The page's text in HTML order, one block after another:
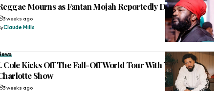
Mourns as Fantan Mojah Reportedly Dies at 49
3 weeks ago
Claude Mills
Cole Kicks Off The Fall-Off World Tour With Two-Hour
Show
3 weeks ago